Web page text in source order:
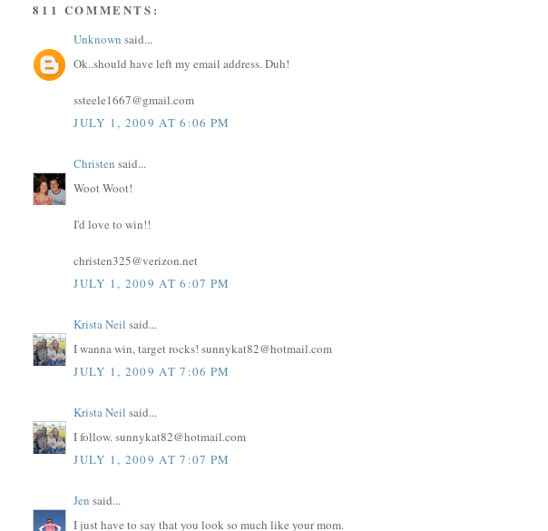
811 COMMENTS:
Unknown said...
Ok..should have left my email address. Duh!
ssteele1667@gmail.com
JULY 1, 2009 AT 6:06 PM
Christen said...
Woot Woot!
I'd love to win!!
christen325@verizon.net
JULY 1, 2009 AT 6:07 PM
Krista Neil said...
I wanna win, target rocks! sunnykat82@hotmail.com
JULY 1, 2009 AT 7:06 PM
Krista Neil said...
I follow. sunnykat82@hotmail.com
JULY 1, 2009 AT 7:07 PM
Jen said...
I just have to say that you look so much like your mom.